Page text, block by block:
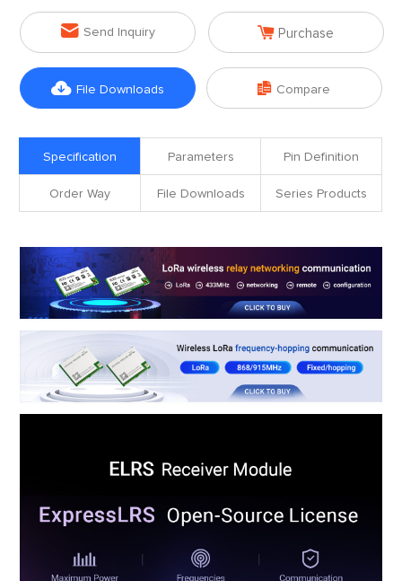
 Send Inquiry  Purchase
 File Downloads  Compare
Specification Parameters Pin Definition
Order Way File Downloads Series Products